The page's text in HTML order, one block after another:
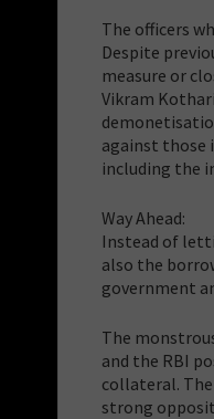
The officers
Despite
measure or
Vikram
against those
including the
Way Ahead:
Instead of
also the
government
The
and the RBI
collateral.
strong